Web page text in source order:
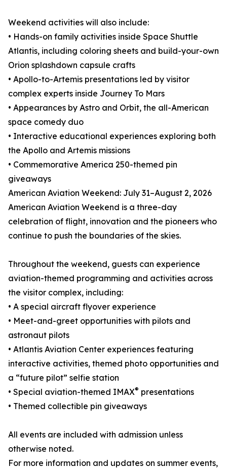
Weekend activities will also include:
• Hands-on family activities inside Space Shuttle
Atlantis, including coloring sheets and build-your-own
Orion splashdown capsule crafts
• Apollo-to-Artemis presentations led by visitor
complex experts inside Journey To Mars
• Appearances by Astro and Orbit, the all-American
space comedy duo
• Interactive educational experiences exploring both
the Apollo and Artemis missions
• Commemorative America 250-themed pin
giveaways
American Aviation Weekend: July 31–August 2, 2026
American Aviation Weekend is a three-day
celebration of flight, innovation and the pioneers who
continue to push the boundaries of the skies.
Throughout the weekend, guests can experience
aviation-themed programming and activities across
the visitor complex, including:
• A special aircraft flyover experience
• Meet-and-greet opportunities with pilots and
astronaut pilots
• Atlantis Aviation Center experiences featuring
interactive activities, themed photo opportunities and
a “future pilot” selfie station
• Special aviation-themed IMAX® presentations
• Themed collectible pin giveaways
All events are included with admission unless
otherwise noted.
For more information and updates on summer events,